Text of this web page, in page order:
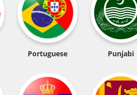
Portuguese Punjabi